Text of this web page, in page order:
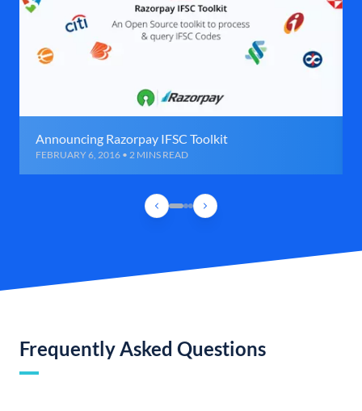
Announcing Razorpay IFSC Toolkit
FEBRUARY 6, 2016 • 2 MINS READ
Frequently Asked Questions